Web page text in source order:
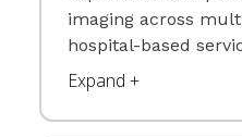
imaging across
hospital-based